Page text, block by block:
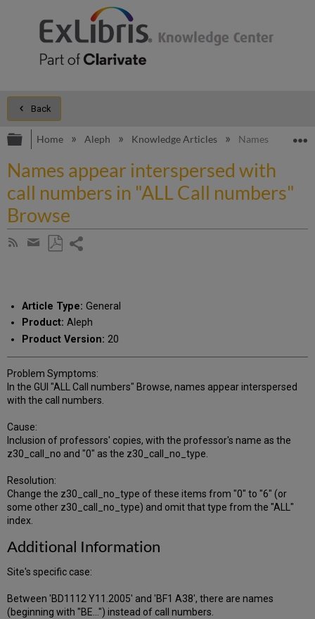
Back
Expand/collapse global hierarchy
Home Aleph Knowledge Articles Names appear
Names appear interspersed with
call numbers in "ALL Call numbers"
Browse
Subscribe
Share
email
Article Type: General
Product: Aleph
Product Version: 20
Problem Symptoms:
In the GUI "ALL Call numbers" Browse, names appear interspersed
with the call numbers.
Cause:
Inclusion of professors' copies, with the professor's name as the
z30_call_no and "0" as the z30_call_no_type.
Resolution:
Change the z30_call_no_type of these items from "0" to "6" (or
some other z30_call_no_type) and omit that type from the "ALL"
index.
Additional Information
Site's specific case:
Between 'BD1112 Y11.2005' and 'BF1 A38', there are names
(beginning with "BE...") instead of call numbers.